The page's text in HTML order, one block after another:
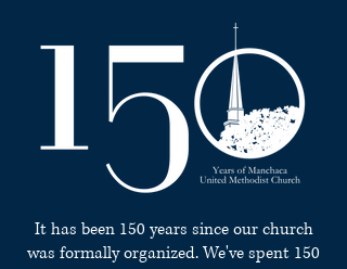
It has been 150 years since our church
was formally organized. We've spent 150